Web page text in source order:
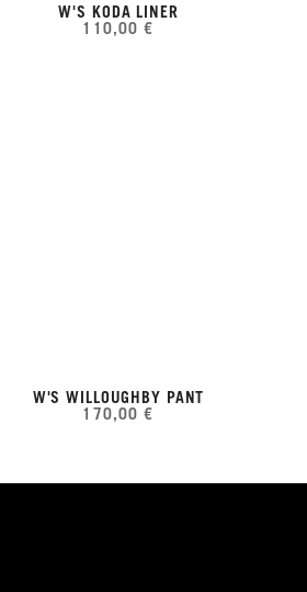
W'S KODA LINER
110,00 €
W'S WILLOUGHBY PANT
170,00 €